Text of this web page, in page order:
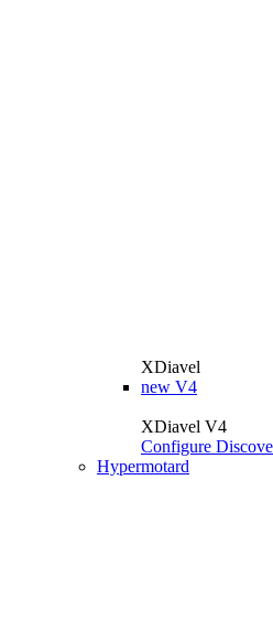
XDiavel
new V4
XDiavel V4
Configure
Hypermotard